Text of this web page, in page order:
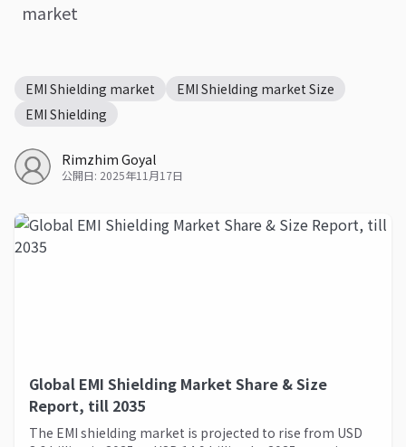
market
EMI Shielding market
EMI Shielding market Size
EMI Shielding
Rimzhim Goyal
公開日: 2025年11月17日
Global EMI Shielding Market Share & Size
Report, till 2035
The EMI shielding market is projected to rise from USD